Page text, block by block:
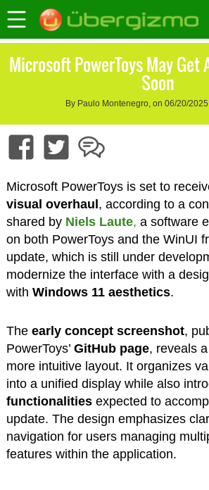
Microsoft PowerToys May Get
Soon
By Paulo Montenegro, on 06/20/
Microsoft PowerToys is set to
visual overhaul , according to a
shared by Niels Laute, a software
on both PowerToys and the WinUI
update, which is still under
modernize the interface with a
with Windows 11 aesthetics.
The early concept screenshot,
PowerToys’ GitHub page, reveals
more intuitive layout. It organizes
into a unified display while also
functionalitiesexpected to
update. The design emphasizes
navigation for users managing
features within the application.